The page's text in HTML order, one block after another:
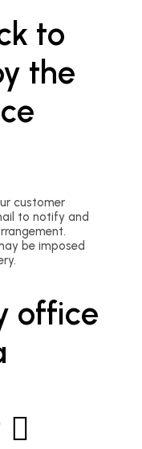
to
the
customer
to notify and
be imposed
office